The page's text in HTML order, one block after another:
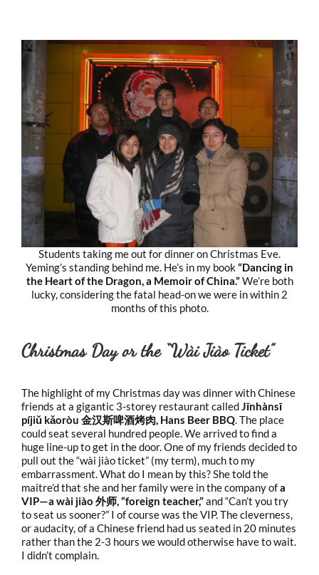
Students taking me out for dinner on Christmas Eve.
Yeming’s standing behind me. He’s in my book“Dancing in
the Heart of the Dragon, a Memoir of China.”We’re both
lucky, considering the fatal head-on we were in within 2
months of this photo.
Christmas Day or the “Wài Jiào Ticket”
The highlight of my Christmas day was dinner with Chinese
friends at a gigantic 3-storey restaurant calledJīnhànsī
píjiǔ kǎoròu 金汉斯啤酒烤肉, Hans Beer BBQ. The place
could seat several hundred people. We arrived to find a
huge line-up to get in the door. One of my friends decided to
pull out the “wài jiào ticket” (my term), much to my
embarrassment. What do I mean by this? She told the
maitre’d that she and her family were in the company ofa
VIP—a wài jiào 外师, “foreign teacher,”and “Can’t you try
to seat us sooner?” I of course was the VIP. The cleverness,
or audacity, of a Chinese friend had us seated in 20 minutes
rather than the 2-3 hours we would otherwise have to wait.
I didn’t complain.